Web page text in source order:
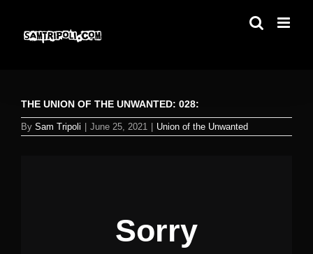
content
THE UNION OF THE UNWANTED: 028:
By Sam Tripoli June 25, 2021 Union of the Unwanted